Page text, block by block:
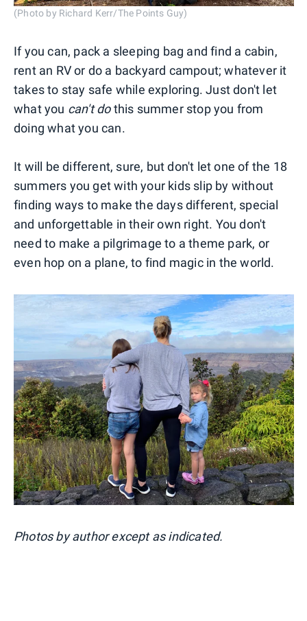
(Photo by Richard Kerr/The Points Guy)
If you can, pack a sleeping bag and find a cabin,
rent an RV or do a backyard campout; whatever it
takes to stay safe while exploring. Just don't let
what you can't dothis summer stop you from
doing what you can.
It will be different, sure, but don't let one of the 18
summers you get with your kids slip by without
finding ways to make the days different, special
and unforgettable in their own right. You don't
need to make a pilgrimage to a theme park, or
even hop on a plane, to find magic in the world.
Photos by author except as indicated.